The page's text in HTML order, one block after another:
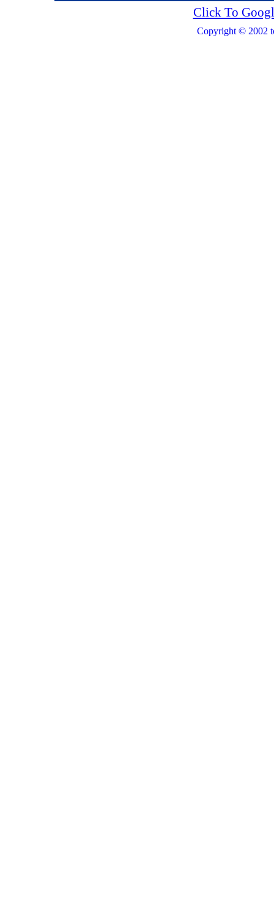
Click To
Copyright © 2002